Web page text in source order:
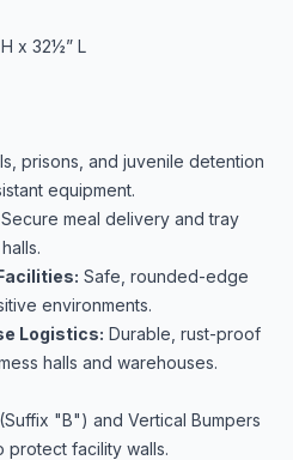
x 32½” L
prisons, and juvenile detention
equipment.
Secure meal delivery and tray
Safe, rounded-edge
environments.
Logistics: Durable, rust-proof
halls and warehouses.
"B") and Vertical Bumpers
protect facility walls.